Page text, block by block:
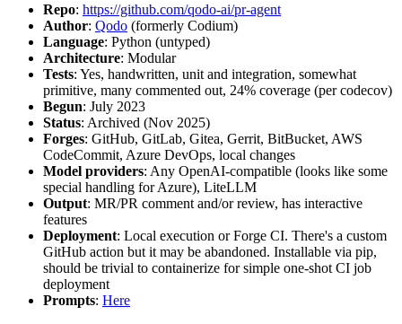
Repo: https://github.com/qodo-ai/pr-agent
Author: Qodo (formerly Codium)
Language: Python (untyped)
Architecture: Modular
Tests: Yes, handwritten, unit and integration, somewhat
primitive, many commented out, 24% coverage (per codecov)
Begun: July 2023
Status: Archived (Nov 2025)
Forges: GitHub, GitLab, Gitea, Gerrit, BitBucket, AWS
CodeCommit, Azure DevOps, local changes
Model providers: Any OpenAI-compatible (looks like some
special handling for Azure), LiteLLM
Output: MR/PR comment and/or review, has interactive
features
Deployment: Local execution or Forge CI. There's a custom
GitHub action but it may be abandoned. Installable via pip,
should be trivial to containerize for simple one-shot CI job
deployment
Prompts: Here